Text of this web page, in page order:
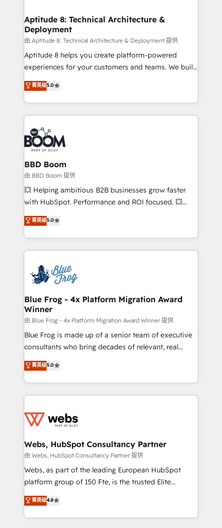
Custom APIs and third-party integrations 📈 End-to-
End Revenue Acceleration • Lifecycle marketing and
pipeline growth programs • Sales enablement tools
and CRM optimization • Retention strategies with
customer journey mapping 🏅 Elite-Level HubSpot
implementations • Deep expertise across marketing,
sales, and service hubs • Built-in flexibility for
Aptitude 8: Technical Architecture &
Deployment
由 Aptitude 8: Technical Architecture & Deployment 提供
Aptitude 8 helps you create platform-powered
experiences for your customers and teams. We build
multi-hub solutions and orchestrate operations
across your entire tech stack. Aptitude 8 is trusted
by top brands such as Lenovo, Bluetooth,
International Sports Sciences Association, SXSW,
Notion, Soundcloud, American Nurses Association,
Randstad, Uber Freight, and HubSpot itself. We have
the largest technical consulting team of any HubSpot
partner and expertise across operational strategy,
business-first process building, system integration,
custom development, and extensibility. When you
work with Aptitude 8, you get a team – not an
development, and project management. We have
100% US-based, FTE team members. We offer
migrations from other platforms, systems
integration, extensibility, custom development, and
菁英级5.0
BBD Boom
由 BBD Boom 提供
💥 Helping ambitious B2B businesses grow faster
with HubSpot. Performance and ROI focused. 💥
BBD Boom is the HubSpot partner that can help you
to HubSpot Better. We work with your teams to
solve all your HubSpot challenges and improve user
adoption, sales process and marketing results.
the first time 🔧 Designing and optimising your
HubSpot set-up for better results 🌐 Website design
and build using HubSpot 🔌 Integrating HubSpot
with other systems 🎓 Training your teams to be
HubSpot pros 📊 Lead generation services using
HubSpot Why us? - SIX HubSpot Accreditations -
awarded by HubSpot after a rigorous process for
Migration, Custom Integration & Platform
Enablement -Onboarded over 500 businesses to
get more from your investment in HubSpot.
www.bbdboom.com
菁英级5.0
Blue Frog - 4x Platform Migration Award
Winner
由 Blue Frog - 4x Platform Migration Award Winner 提供
Blue Frog is made up of a senior team of executive
consultants who bring decades of relevant, real
world experience to our client engagements. "Blue
Frog is a top, trusted partner in HubSpot's
ecosystem for a reason. Their team brings over a
decade of experience to the table, along with deep
for driving growth. They are committed to helping
their unique business needs. We are thrilled to have
Blue Frog in the HubSpot ecosystem leading the
way for customers!" - Yamini Rangan, CEO of
HubSpot “Our experience with the team at Blue Frog
of experience and quality of skilled staff has earned
them a trusted reputation within the HubSpot
菁英级5.0
Webs, HubSpot Consultancy Partner
由 Webs, HubSpot Consultancy Partner 提供
Webs, as part of the leading European HubSpot
platform group of 150 Fte, is the trusted Elite
HubSpot CRM Partner offering you a roadmap on
maximizing EBITDA and achieving Commercial
Excellence. With our targeted processes, we
菁英级4.8